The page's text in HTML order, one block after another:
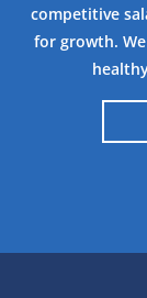
competitive
for growth.